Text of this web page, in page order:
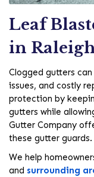
Leaf
in
Clogged gutters
issues, and costly
protection by
gutters while
Gutter Company
these gutter guards.
We help
and surrounding